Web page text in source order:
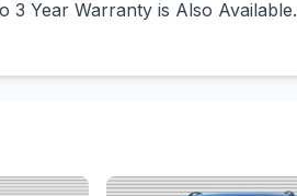
3 Year Warranty is Also Available.